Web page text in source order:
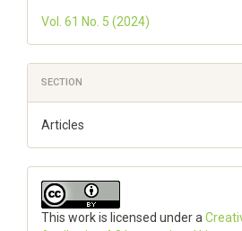
Vol. 61 No. 5 (2024)
SECTION
Articles
This work is licensed under a